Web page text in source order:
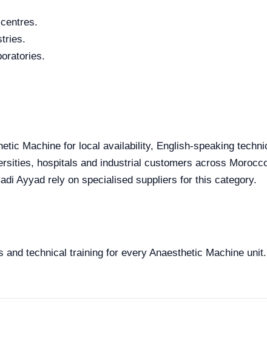
Machine for local availability, English-speaking
hospitals and industrial customers across
Ayyad rely on specialised suppliers for this category.
technical training for every Anaesthetic Machine